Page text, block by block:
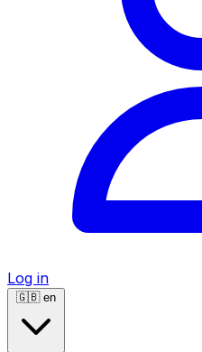
Log in
🇬🇧 en